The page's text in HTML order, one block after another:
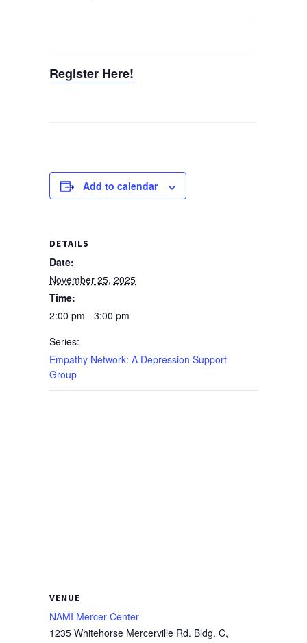
Register Here!
Add to calendar
DETAILS
Date:
November 25, 2025
Time:
2:00 pm - 3:00 pm
Series:
Empathy Network: A Depression Support
Group
VENUE
NAMI Mercer Center
1235 Whitehorse Mercerville Rd. Bldg. C,